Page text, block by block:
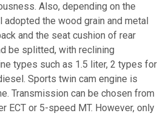
Also, depending on the
adopted the wood grain and metal
and the seat cushion of rear
be splitted, with reclining
types such as 1.5 liter, 2 types for
Sports twin cam engine is
Transmission can be chosen from
ECT or 5-speed MT. However, only